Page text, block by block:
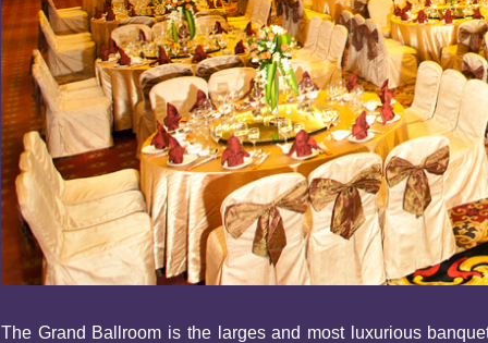
The Grand Ballroom is the larges and most luxurious